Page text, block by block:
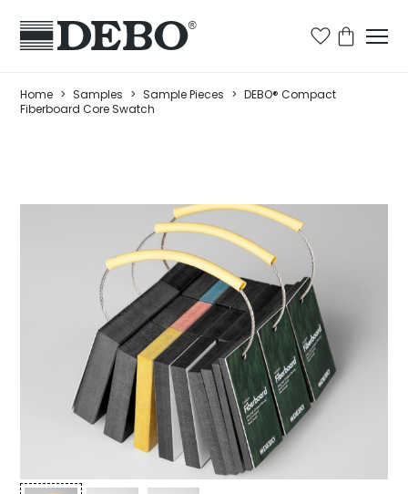
Home > Samples > Sample Pieces > DEBO® Compact
Fiberboard Core Swatch